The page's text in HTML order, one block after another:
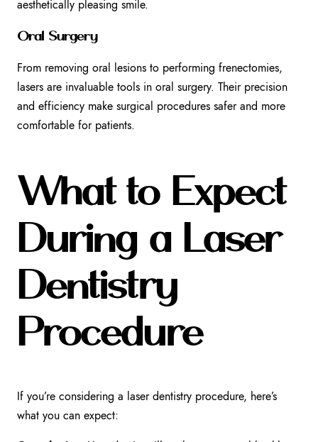
aesthetically pleasing smile.
Oral Surgery
From removing oral lesions to performing frenectomies,
lasers are invaluable tools in oral surgery. Their precision
and efficiency make surgical procedures safer and more
comfortable for patients.
What to Expect
During a Laser
Dentistry
Procedure
If you’re considering a laser dentistry procedure, here’s
what you can expect: